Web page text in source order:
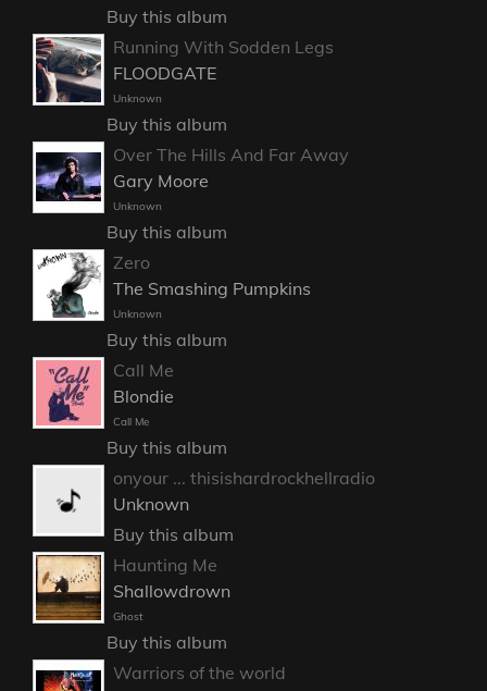
Buy this album
Running With Sodden Legs
FLOODGATE
Unknown
Buy this album
Over The Hills And Far Away
Gary Moore
Unknown
Buy this album
Zero
The Smashing Pumpkins
Unknown
Buy this album
Call Me
Blondie
Call Me
Buy this album
onyour ... thisishardrockhellradio
Unknown
Buy this album
Haunting Me
Shallowdrown
Ghost
Buy this album
Warriors of the world